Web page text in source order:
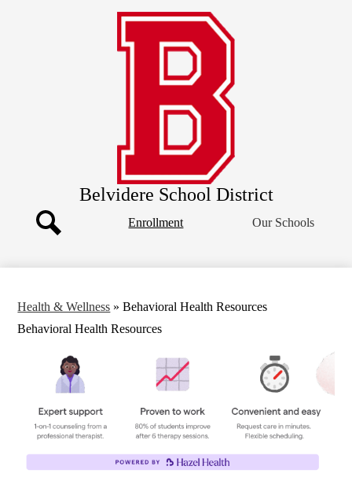
to
content
Belvidere School District
Header
Enrollment Our Schools
Health & Wellness » Behavioral Health Resources
Behavioral Health Resources